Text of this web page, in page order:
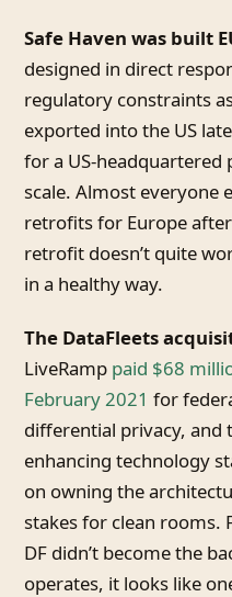
Safe Haven was built
designed in direct
regulatory constraints
exported into the US
for a US-headquartered
scale. Almost everyone
retrofits for Europe
retrofit doesn’t quite
in a healthy way.
The DataFleets
LiveRamp paid $68
February 2021 for
differential privacy, and
enhancing technology
on owning the
stakes for clean rooms.
DF didn’t become the
operates, it looks like